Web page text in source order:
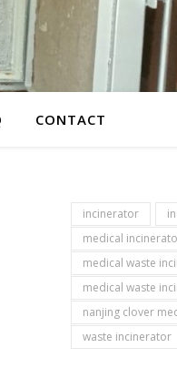
CONTACT
incinerator
medical
medical waste
medical waste
nanjing clover
waste incinerator